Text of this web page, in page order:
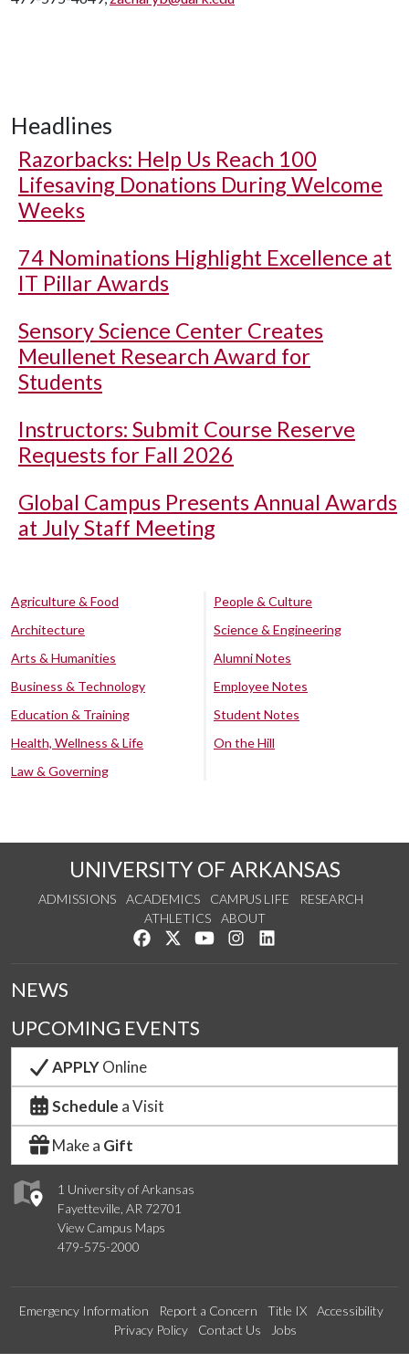
Headlines
Razorbacks: Help Us Reach 100
Lifesaving Donations During Welcome
Weeks
74 Nominations Highlight Excellence at
IT Pillar Awards
Sensory Science Center Creates
Meullenet Research Award for
Students
Instructors: Submit Course Reserve
Requests for Fall 2026
Global Campus Presents Annual Awards
at July Staff Meeting
Agriculture & Food
Architecture
Arts & Humanities
Business & Technology
Education & Training
Health, Wellness & Life
Law & Governing
People & Culture
Science & Engineering
Alumni Notes
Employee Notes
Student Notes
On the Hill
UNIVERSITY OF ARKANSAS
ADMISSIONS ACADEMICS CAMPUS LIFE
RESEARCH
ATHLETICS
ABOUT
Like us on Facebook
Follow us on Twitter
Watch us on YouTube
See us on Instagram
1 University of Arkansas
Fayetteville, AR 72701
View Campus Maps
479-575-2000
NEWS
UPCOMING EVENTS
APPLYOnline
Schedule a Visit
Make a Gift
Emergency Information Report a Concern Title IX
Accessibility
Privacy Policy
Contact Us Jobs